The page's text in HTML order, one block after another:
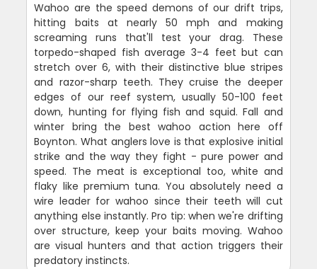
Wahoo are the speed demons of our drift trips,
hitting baits at nearly 50 mph and making
screaming runs that'll test your drag. These
torpedo-shaped fish average 3-4 feet but can
stretch over 6, with their distinctive blue stripes
and razor-sharp teeth. They cruise the deeper
edges of our reef system, usually 50-100 feet
down, hunting for flying fish and squid. Fall and
winter bring the best wahoo action here off
Boynton. What anglers love is that explosive initial
strike and the way they fight - pure power and
speed. The meat is exceptional too, white and
flaky like premium tuna. You absolutely need a
wire leader for wahoo since their teeth will cut
anything else instantly. Pro tip: when we're drifting
over structure, keep your baits moving. Wahoo
are visual hunters and that action triggers their
predatory instincts.